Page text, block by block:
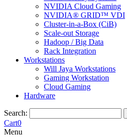
NVIDIA Cloud Gaming
NVIDIA® GRID™ VDI
Cluster-in-a-Box (CiB)
Scale-out Storage
Hadoop / Big Data
Rack Integration
Workstations
Will Jaya Workstations
Gaming Workstation
Cloud Gaming
Hardware
Search:
Cart0
Menu